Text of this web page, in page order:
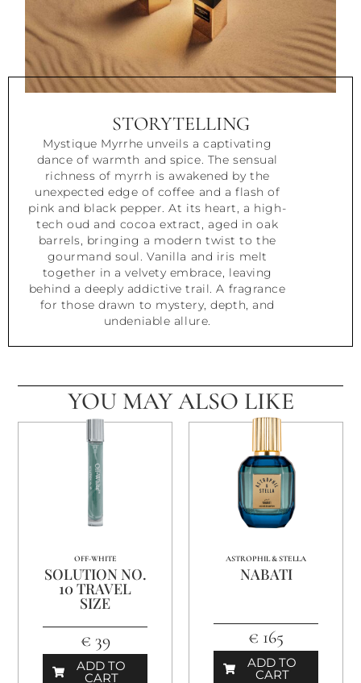
STORYTELLING
Mystique Myrrhe unveils a captivating
dance of warmth and spice. The sensual
richness of myrrh is awakened by the
unexpected edge of coffee and a flash of
pink and black pepper. At its heart, a high-
tech oud and cocoa extract, aged in oak
barrels, bringing a modern twist to the
gourmand soul. Vanilla and iris melt
together in a velvety embrace, leaving
behind a deeply addictive trail. A fragrance
for those drawn to mystery, depth, and
undeniable allure.
YOU MAY ALSO LIKE
OFF-WHITE
SOLUTION NO.
10 TRAVEL
SIZE
€ 39
ADD TO
CART
ASTROPHIL & STELLA
NABATI
€ 165
ADD TO
CART